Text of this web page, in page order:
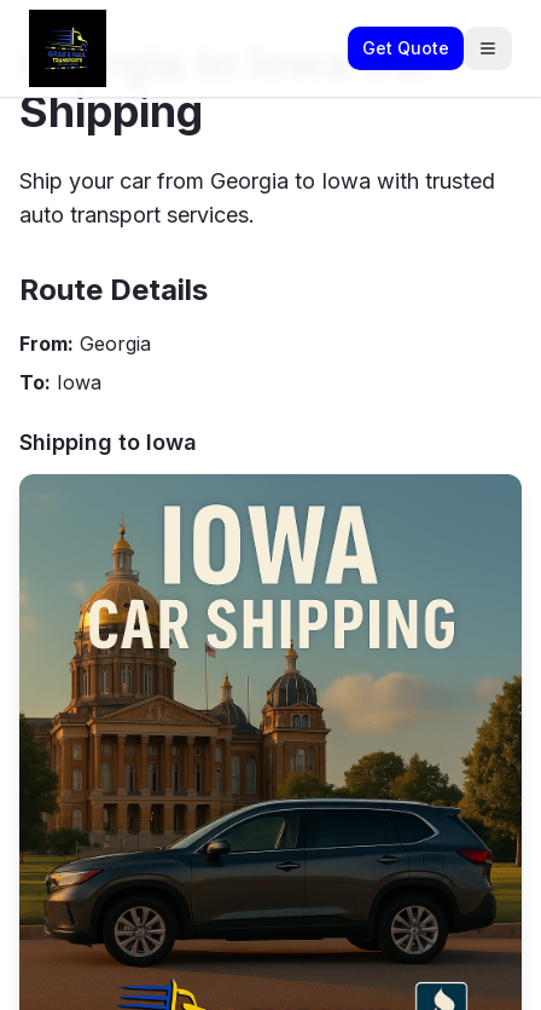
Get Quote
Georgia to Iowa Car
Shipping
Ship your car from Georgia to Iowa with trusted
auto transport services.
Route Details
From: Georgia
To: Iowa
Shipping to Iowa